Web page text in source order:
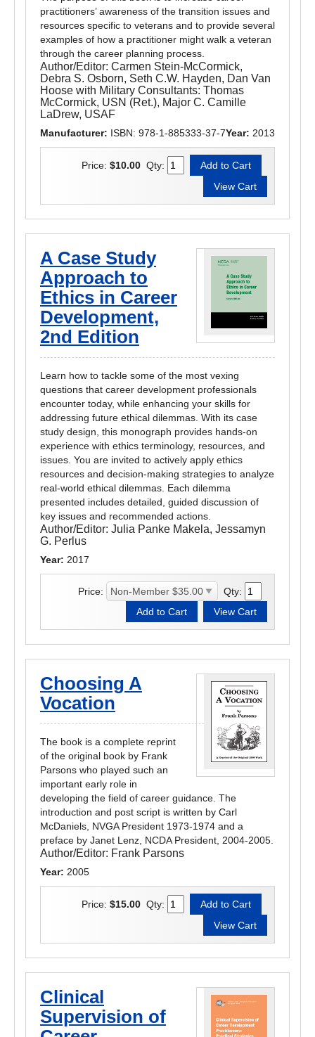
practitioners’ awareness of the transition issues and
resources specific to veterans and to provide several
examples of how a practitioner might walk a veteran
through the career planning process.
Author/Editor: Carmen Stein-McCormick,
Debra S. Osborn, Seth C.W. Hayden, Dan Van
Hoose with Military Consultants: Thomas
McCormick, USN (Ret.), Major C. Camille
LaDrew, USAF
Manufacturer: ISBN: 978-1-885333-37-7Year: 2013
Price: $10.00 Qty:
A Case Study
Approach to
Ethics in Career
Development,
2nd Edition
Learn how to tackle some of the most vexing
questions that career development professionals
encounter today, while enhancing your skills for
addressing future ethical dilemmas. With its case
study design, this monograph provides hands-on
experience with ethics terminology, resources, and
issues. You are invited to actively apply ethics
resources and decision-making strategies to analyze
real-world ethical dilemmas. Each dilemma
presented includes detailed, guided discussion of
key issues and recommended actions.
Author/Editor: Julia Panke Makela, Jessamyn
G. Perlus
Year: 2017
Price: Qty:
Choosing A
Vocation
The book is a complete reprint
of the original book by Frank
Parsons who played such an
important early role in
developing the field of career guidance. The
introduction and post script is written by Carl
McDaniels, NVGA President 1973-1974 and a
preface by Janet Lenz, NCDA President, 2004-2005.
Author/Editor: Frank Parsons
Year: 2005
Price: $15.00 Qty:
Clinical
Supervision of